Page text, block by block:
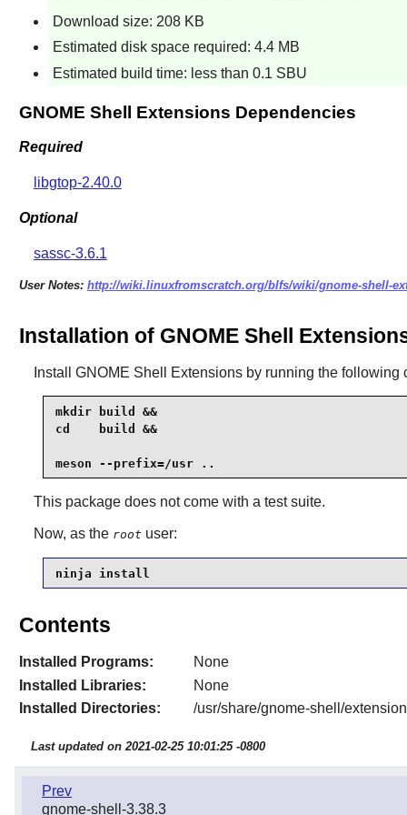
Download size: 208 KB
Estimated disk space required: 4.4 MB
Estimated build time: less than 0.1 SBU
GNOME Shell Extensions Dependencies
Required
libgtop-2.40.0
Optional
sassc-3.6.1
User Notes: http://wiki.linuxfromscratch.org/blfs/wiki/gnome-shell-
Installation of GNOME Shell
Install GNOME Shell Extensionsby running the following
mkdir build &&
cd    build &&
meson --prefix=/usr ..
This package does not come with a test suite.
Now, as the root user:
ninja install
Contents
Installed Programs:
None
Installed Libraries:
None
Installed Directories:
/usr/share/gnome-shell/
Last updated on 2021-02-25 10:01:25 -0800
Prev
gnome-shell-3.38.3